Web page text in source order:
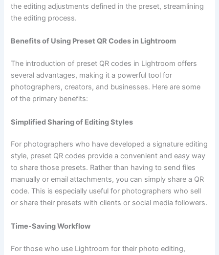
the editing adjustments defined in the preset, streamlining
the editing process.
Benefits of Using Preset QR Codes in Lightroom
The introduction of preset QR codes in Lightroom offers
several advantages, making it a powerful tool for
photographers, creators, and businesses. Here are some
of the primary benefits:
Simplified Sharing of Editing Styles
For photographers who have developed a signature editing
style, preset QR codes provide a convenient and easy way
to share those presets. Rather than having to send files
manually or email attachments, you can simply share a QR
code. This is especially useful for photographers who sell
or share their presets with clients or social media followers.
Time-Saving Workflow
For those who use Lightroom for their photo editing,